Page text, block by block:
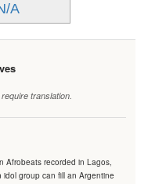
A
translation.
Afrobeats recorded in Lagos,
group can fill an Argentine